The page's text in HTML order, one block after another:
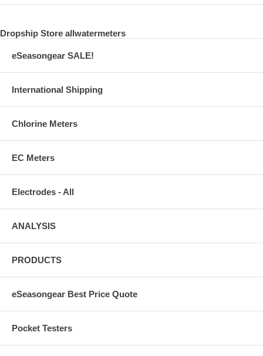
Dropship Store allwatermeters
eSeasongear SALE!
International Shipping
Chlorine Meters
EC Meters
Electrodes - All
ANALYSIS
PRODUCTS
eSeasongear Best Price Quote
Pocket Testers